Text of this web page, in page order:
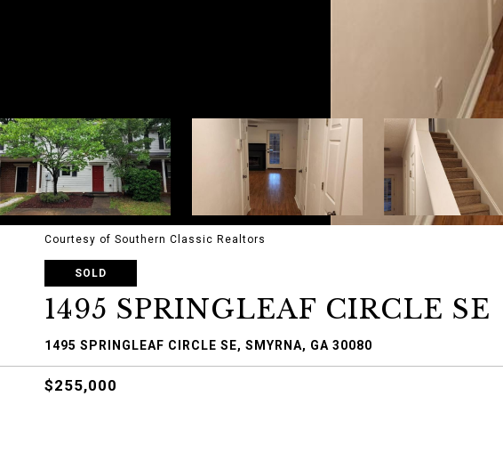
Courtesy of Southern Classic Realtors
SOLD
1495 SPRINGLEAF CIRCLE SE
1495 SPRINGLEAF CIRCLE SE, SMYRNA, GA 30080
$255,000